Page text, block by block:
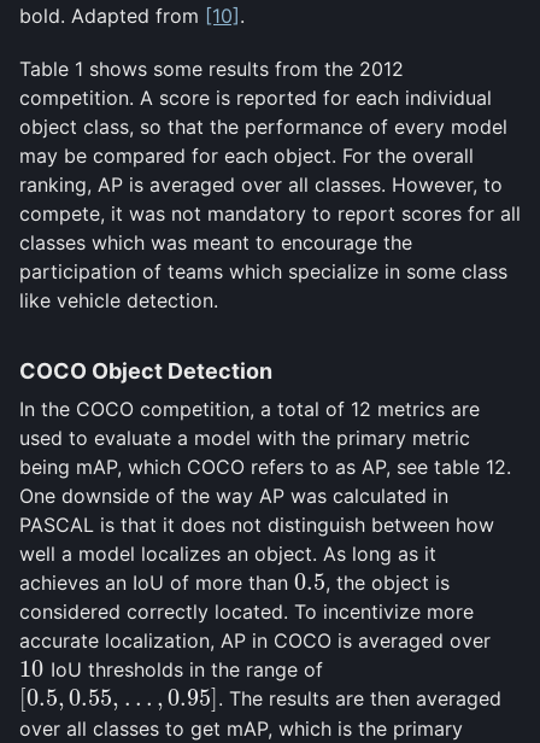
bold. Adapted from [10].
Table 1 shows some results from the 2012
competition. A score is reported for each individual
object class, so that the performance of every model
may be compared for each object. For the overall
ranking, AP is averaged over all classes. However, to
compete, it was not mandatory to report scores for all
classes which was meant to encourage the
participation of teams which specialize in some class
like vehicle detection.
COCO Object Detection
In the COCO competition, a total of 12 metrics are
used to evaluate a model with the primary metric
being mAP, which COCO refers to as AP, see table 12.
One downside of the way AP was calculated in
PASCAL is that it does not distinguish between how
well a model localizes an object. As long as it
achieves an IoU of more than 0.5
0.5, the object is
considered correctly located. To incentivize more
accurate localization, AP in COCO is averaged over
10
10 IoU thresholds in the range of
[0.5,0.55, … ,0.95]
0.5,0.55,… ,0.95 ]
. The results are then averaged
over all classes to get mAP, which is the primary